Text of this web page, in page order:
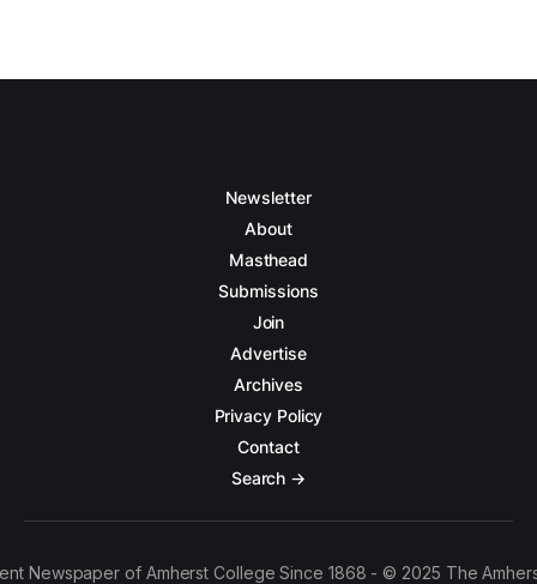
Newsletter
About
Masthead
Submissions
Join
Advertise
Archives
Privacy Policy
Contact
Search →
Newspaper of Amherst College Since 1868 - © 2025 The